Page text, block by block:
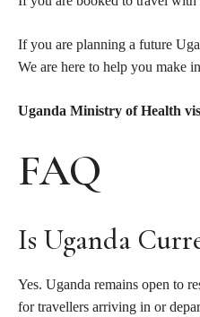
If you are planning a future
We are here to help you make
Uganda Ministry of Health
FAQ
Is Uganda
Yes. Uganda remains open to
for travellers arriving in or